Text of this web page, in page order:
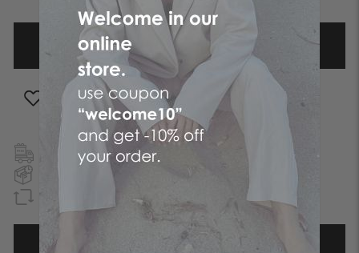
ADD TO WISHLIST
FREE SHIPPINGTO GREECE & CYPRUS
NEXT DAY DELIVERY
IN ATHENS REGION
DESCRIPTION